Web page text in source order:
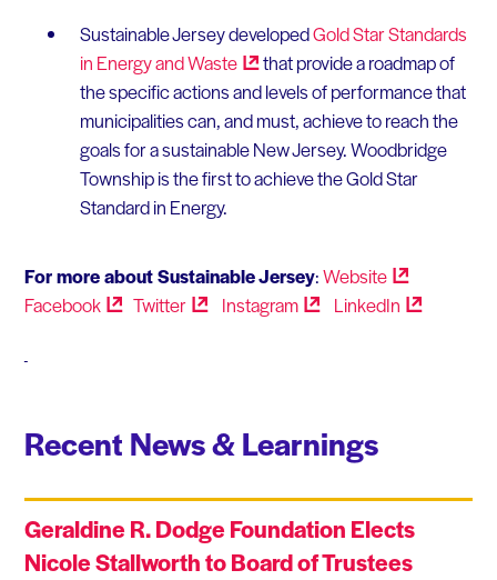
Sustainable Jersey developedGold Star Standards
in Energy andWaste
that provide a roadmap of
the specific actions and levels of performance that
municipalities can, and must, achieve to reach the
goals for a sustainable New Jersey. Woodbridge
Township is the first to achieve the Gold Star
Standard in Energy.
For more about Sustainable Jersey:Website
Facebook
Twitter Instagram LinkedIn
Recent News & Learnings
Geraldine R. Dodge Foundation Elects
Nicole Stallworth to Board of Trustees